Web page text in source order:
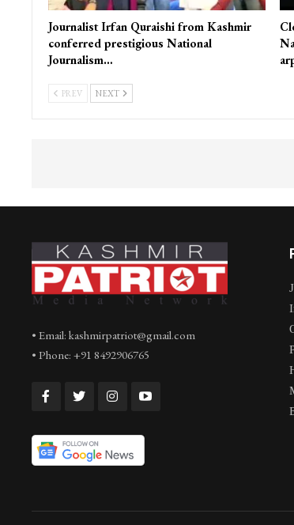
Journalist Irfan Quraishi from Kashmir
conferred prestigious National
Journalism…
PREV NEXT
• Email: kashmirpatriot@gmail.com
• Phone: +91 8492906765